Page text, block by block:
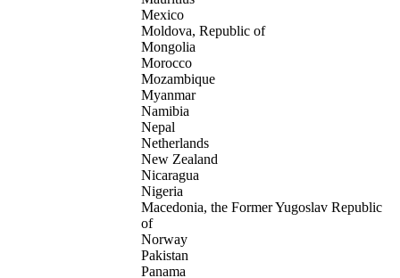
Mexico
Moldova, Republic of
Mongolia
Morocco
Mozambique
Myanmar
Namibia
Nepal
Netherlands
New Zealand
Nicaragua
Nigeria
Macedonia, the Former Yugoslav Republic
of
Norway
Pakistan
Panama